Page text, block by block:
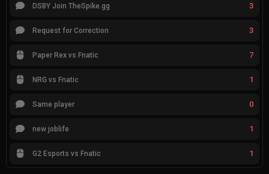
DSBY Join TheSpike.gg 3
Request for Correction 3
Paper Rex vs Fnatic 7
NRG vs Fnatic 1
Same player 0
new joblife 1
G2 Esports vs Fnatic 1